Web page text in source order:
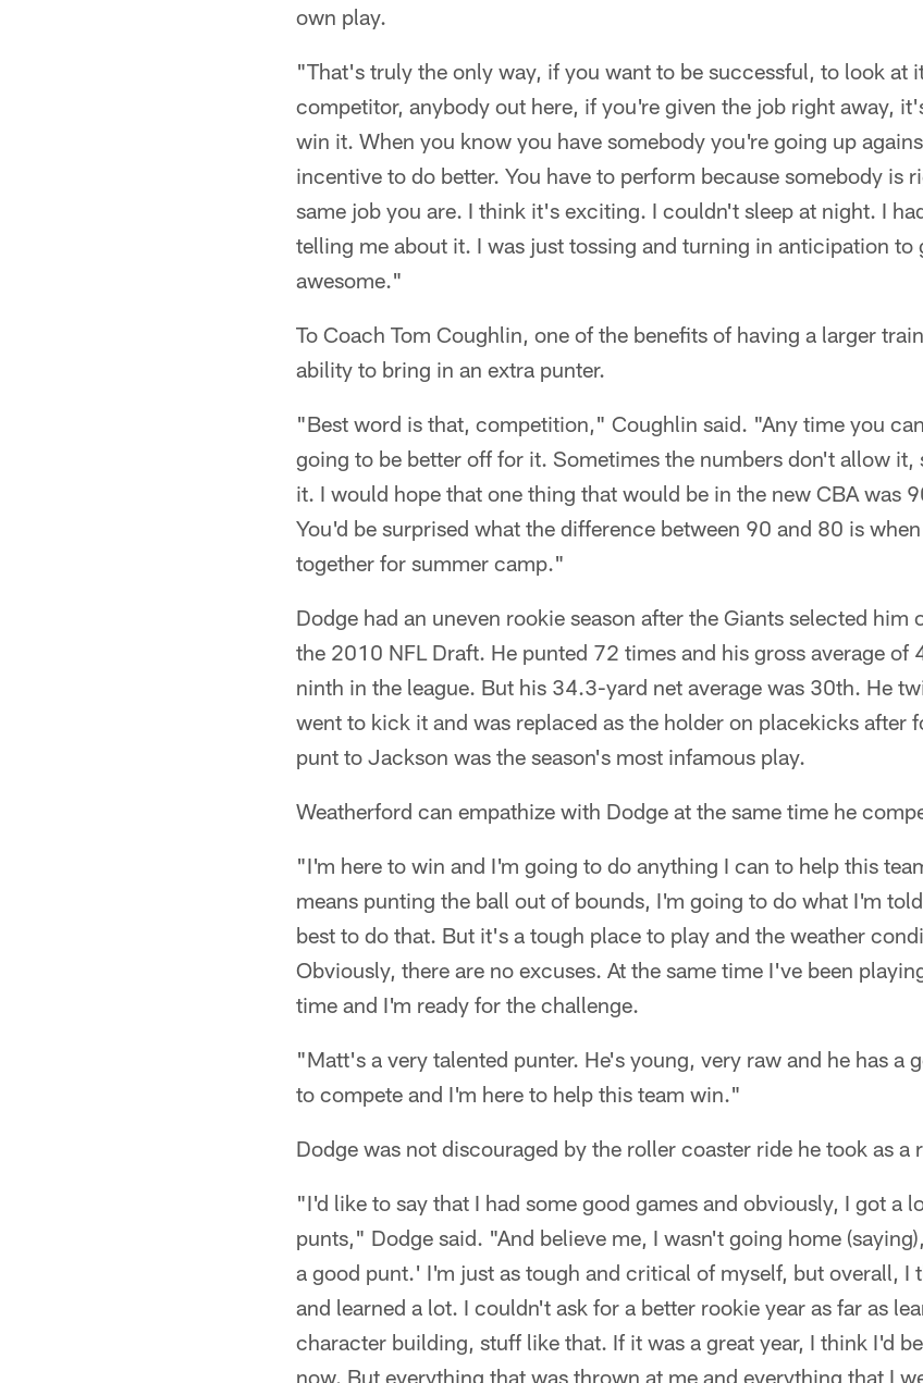
own play.
"That's truly the only way, if you want to be successful, to look at
competitor, anybody out here, if you're given the job right away,
win it. When you know you have somebody you're going up
incentive to do better. You have to perform because somebody is
same job you are. I think it's exciting. I couldn't sleep at night. I
telling me about it. I was just tossing and turning in anticipation to
awesome."
To Coach Tom Coughlin, one of the benefits of having a larger
ability to bring in an extra punter.
"Best word is that, competition," Coughlin said. "Any time you
going to be better off for it. Sometimes the numbers don't allow it,
it. I would hope that one thing that would be in the new CBA was
You'd be surprised what the difference between 90 and 80 is
together for summer camp."
Dodge had an uneven rookie season after the Giants selected him
the 2010 NFL Draft. He punted 72 times and his gross average of
ninth in the league. But his 34.3-yard net average was 30th. He
went to kick it and was replaced as the holder on placekicks after
punt to Jackson was the season's most infamous play.
Weatherford can empathize with Dodge at the same time he
"I'm here to win and I'm going to do anything I can to help this
means punting the ball out of bounds, I'm going to do what I'm
best to do that. But it's a tough place to play and the weather
Obviously, there are no excuses. At the same time I've been
time and I'm ready for the challenge.
"Matt's a very talented punter. He's young, very raw and he has a
to compete and I'm here to help this team win."
Dodge was not discouraged by the roller coaster ride he took as a
"I'd like to say that I had some good games and obviously, I got a
punts," Dodge said. "And believe me, I wasn't going home
a good punt.' I'm just as tough and critical of myself, but overall, I
and learned a lot. I couldn't ask for a better rookie year as far as
character building, stuff like that. If it was a great year, I think I'd
now. But everything that was thrown at me and everything that I